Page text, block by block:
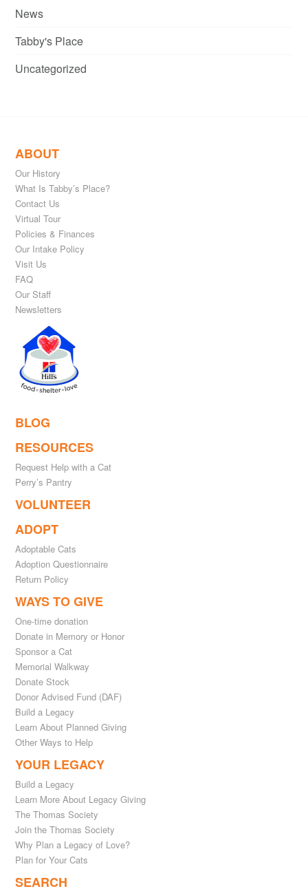
News
Tabby's Place
Uncategorized
ABOUT
Our History
What Is Tabby’s Place?
Contact Us
Virtual Tour
Policies & Finances
Our Intake Policy
Visit Us
FAQ
Our Staff
Newsletters
BLOG
RESOURCES
Request Help with a Cat
Perry’s Pantry
VOLUNTEER
ADOPT
Adoptable Cats
Adoption Questionnaire
Return Policy
WAYS TO GIVE
One-time donation
Donate in Memory or Honor
Sponsor a Cat
Memorial Walkway
Donate Stock
Donor Advised Fund (DAF)
Build a Legacy
Learn About Planned Giving
Other Ways to Help
YOUR LEGACY
Build a Legacy
Learn More About Legacy Giving
The Thomas Society
Join the Thomas Society
Why Plan a Legacy of Love?
Plan for Your Cats
SEARCH